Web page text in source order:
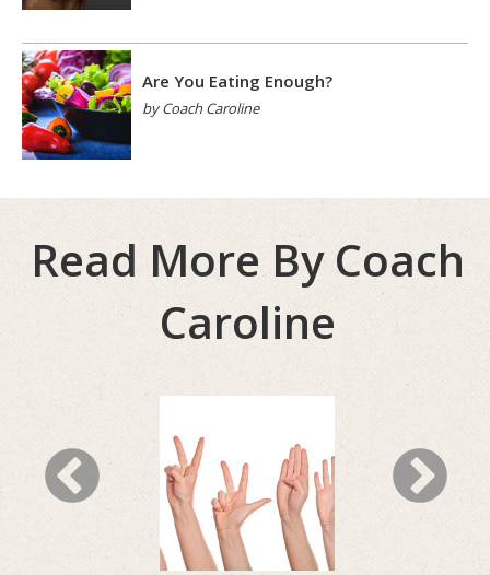
Are You Eating Enough?
by Coach Caroline
Read More By Coach
Caroline